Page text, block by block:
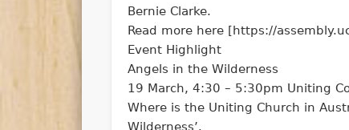
Bernie Clarke.
Read more here [https://
Event Highlight
Angels in the Wilderness
19 March, 4:30 – 5:30pm Uniting
Where is the Uniting Church in
Wilderness’.